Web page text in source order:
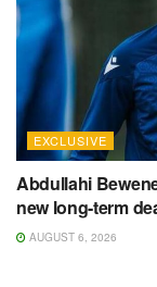
EXCLUSIVE
Abdullahi
new long-term
AUGUST 6, 2026